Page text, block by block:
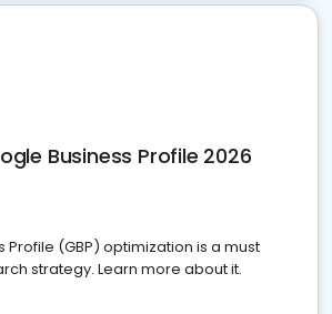
Business Profile 2026
Profile (GBP) optimization is a must
strategy. Learn more about it.